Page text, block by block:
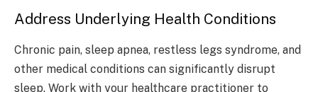
Address Underlying Health Conditions
Chronic pain, sleep apnea, restless legs syndrome, and
other medical conditions can significantly disrupt
sleep. Work with your healthcare practitioner to